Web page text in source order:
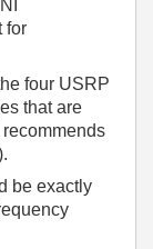
for
four USRP
that are
be exactly